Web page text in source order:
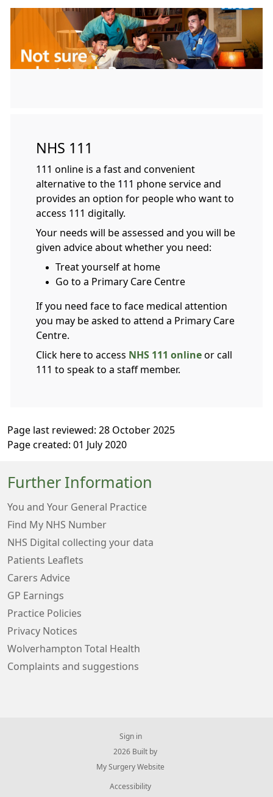
NHS 111
111 online is a fast and convenient
alternative to the 111 phone service and
provides an option for people who want to
access 111 digitally.
Your needs will be assessed and you will be
given advice about whether you need:
Treat yourself at home
Go to a Primary Care Centre
If you need face to face medical attention
you may be asked to attend a Primary Care
Centre.
Click here to access NHS 111 online or call
111 to speak to a staff member.
Page last reviewed: 28 October 2025
Page created: 01 July 2020
Further Information
You and Your General Practice
Find My NHS Number
NHS Digital collecting your data
Patients Leaflets
Carers Advice
GP Earnings
Practice Policies
Privacy Notices
Wolverhampton Total Health
Complaints and suggestions
Sign in
© 2026 Built by
My Surgery Website
Accessibility